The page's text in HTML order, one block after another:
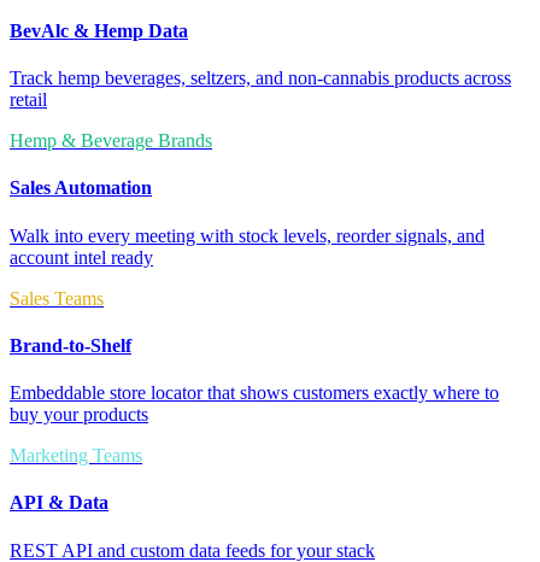
BevAlc & Hemp Data
Track hemp beverages, seltzers, and non-cannabis products across
retail
Hemp & Beverage Brands
Sales Automation
Walk into every meeting with stock levels, reorder signals, and
account intel ready
Sales Teams
Brand-to-Shelf
Embeddable store locator that shows customers exactly where to
buy your products
Marketing Teams
API & Data
REST API and custom data feeds for your stack